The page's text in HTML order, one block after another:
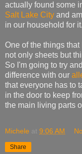
actually found some
Salt Lake City and
in our household for it.
One of the things
not only sheets but
So I'm going to try
difference with our
that everyone has to
in the door to keep
the main living parts
Michele at 9:06 AM
Share